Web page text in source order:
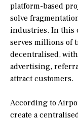
platform-based
solve
industries. In this
serves millions of
decentralised,
advertising,
attract customers.
According to
create a